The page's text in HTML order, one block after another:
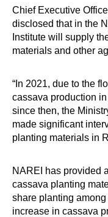
Chief Executive
disclosed that in the
Institute will supply
materials and other
“In 2021, due to the
cassava production
since then, the
made significant
planting materials in
NAREI has provided
cassava planting
share planting
increase in cassava